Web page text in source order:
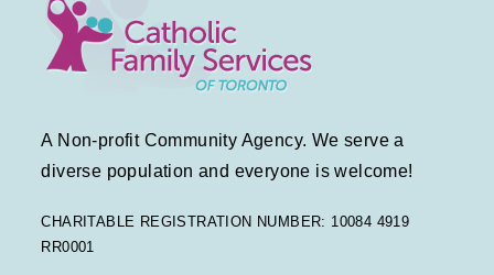
A Non-profit Community Agency. We serve a
diverse population and everyone is welcome!
CHARITABLE REGISTRATION NUMBER: 10084 4919
RR0001